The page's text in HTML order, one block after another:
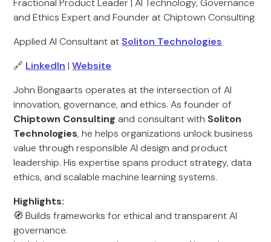
Fractional Product Leader | AI Technology, Governance
and Ethics Expert and Founder at Chiptown Consulting
Applied AI Consultant atSoliton Technologies
🔗 LinkedIn |Website
John Bongaarts operates at the intersection of AI
innovation, governance, and ethics. As founder of
Chiptown Consulting and consultant with Soliton
Technologies, he helps organizations unlock business
value through responsible AI design and product
leadership. His expertise spans product strategy, data
ethics, and scalable machine learning systems.
Highlights:
🧭 Builds frameworks for ethical and transparent AI
governance.